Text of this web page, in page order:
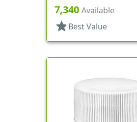
Pipette
7,340 Available
star Best Value